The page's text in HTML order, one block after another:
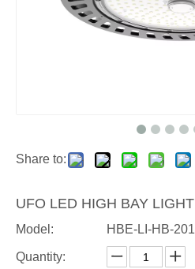
Share to:
UFO LED HIGH BAY LIGHT
Model: HBE-LI-HB-201
Quantity: